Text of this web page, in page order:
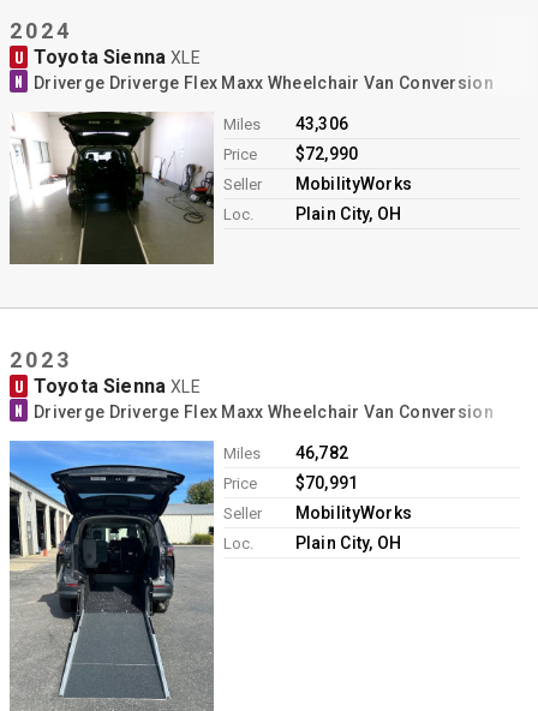
2024
U Toyota SiennaXLE
N Driverge Driverge Flex Maxx Wheelchair Van Conversion
Miles 43,306
Price $72,990
Seller MobilityWorks
Loc. Plain City, OH
2023
U Toyota SiennaXLE
N Driverge Driverge Flex Maxx Wheelchair Van Conversion
Miles 46,782
Price $70,991
Seller MobilityWorks
Loc. Plain City, OH